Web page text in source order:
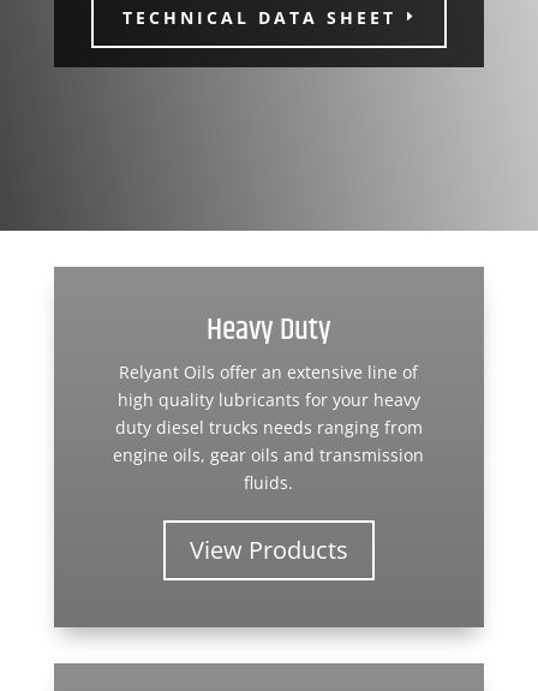
TECHNICAL DATA SHEET
Heavy Duty
Relyant Oils offer an extensive line of
high quality lubricants for your heavy
duty diesel trucks needs ranging from
engine oils, gear oils and transmission
fluids.
View Products